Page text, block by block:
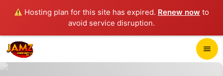
Hosting plan for this site has expired. Renew now to
avoid service disruption.
menu